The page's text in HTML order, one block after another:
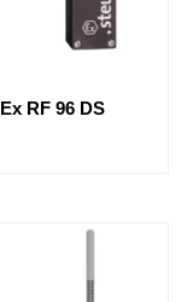
Ex RF 96 DS